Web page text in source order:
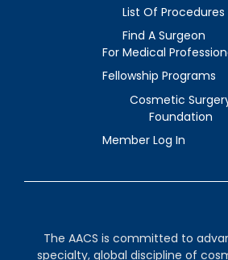
List Of Procedures
Find A Surgeon
For Medical
Fellowship Programs
Cosmetic
Foundation
Member Log In
The AACS is committed to
specialty, global discipline of